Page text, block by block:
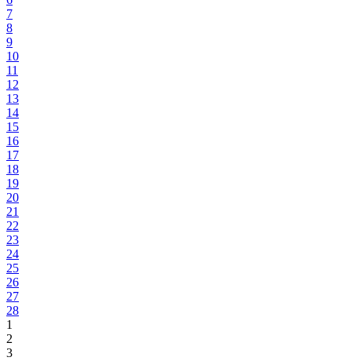
7
8
9
10
11
12
13
14
15
16
17
18
19
20
21
22
23
24
25
26
27
28
1
2
3